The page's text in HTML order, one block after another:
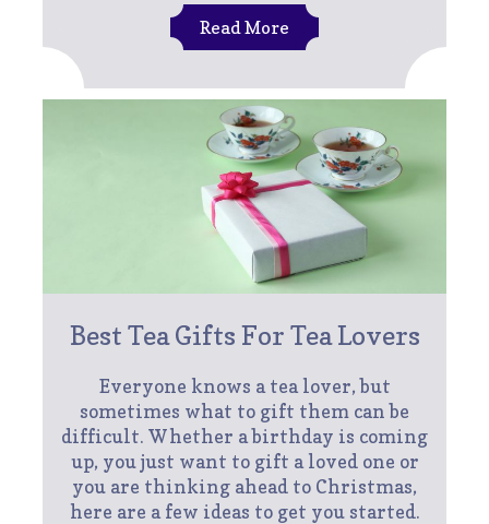
Read More
Best Tea Gifts For Tea Lovers
Everyone knows a tea lover, but
sometimes what to gift them can be
difficult. Whether a birthday is coming
up, you just want to gift a loved one or
you are thinking ahead to Christmas,
here are a few ideas to get you started.